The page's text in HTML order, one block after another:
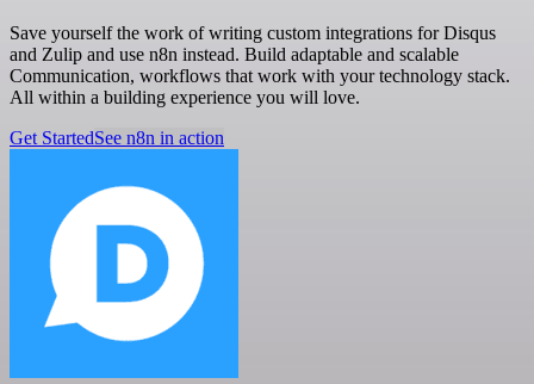
Save yourself the work of writing custom integrations for Disqus
and Zulip and use n8n instead. Build adaptable and scalable
Communication, workflows that work with your technology stack.
All within a building experience you will love.
Get StartedSee n8n in action